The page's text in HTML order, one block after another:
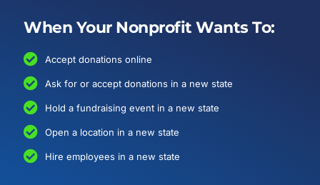
When Your Nonprofit Wants To:
Accept donations online
Ask for or accept donations in a new state
Hold a fundraising event in a new state
Open a location in a new state
Hire employees in a new state